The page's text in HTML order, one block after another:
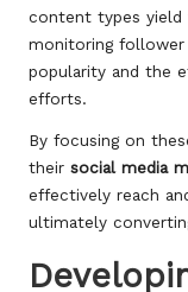
content types yield
monitoring follower
popularity and the
efforts.
By focusing on
their social media
effectively reach
ultimately